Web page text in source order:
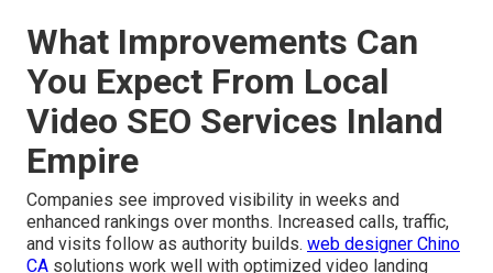
What Improvements Can
You Expect From Local
Video SEO Services Inland
Empire
Companies see improved visibility in weeks and
enhanced rankings over months. Increased calls, traffic,
and visits follow as authority builds. web designer Chino
CA solutions work well with optimized video landing